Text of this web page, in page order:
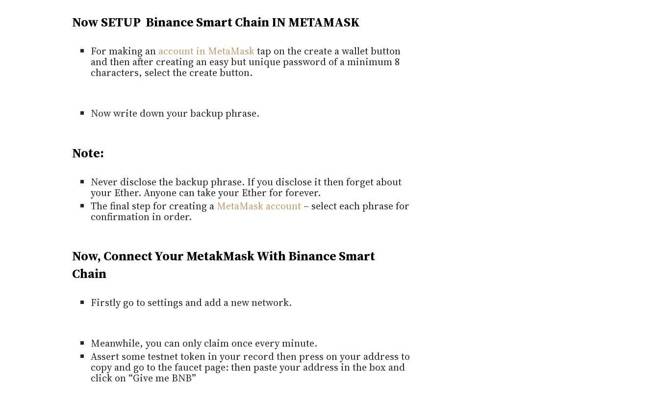
Now SETUP Binance Smart Chain IN METAMASK
For making an account in MetaMasktap on the create a wallet button
and then after creating an easy but unique password of a minimum 8
characters, select the create button.
Now write down your backup phrase.
Note:
Never disclose the backup phrase. If you disclose it then forget about
your Ether. Anyone can take your Ether for forever.
The final step for creating a MetaMask account – select each phrase for
confirmation in order.
Now, Connect Your MetakMask With Binance Smart
Chain
Firstly go to settings and add a new network.
Meanwhile, you can only claim once every minute.
Assert some testnet token in your record then press on your address to
copy and go to the faucet page: then paste your address in the box and
click on “Give me BNB”